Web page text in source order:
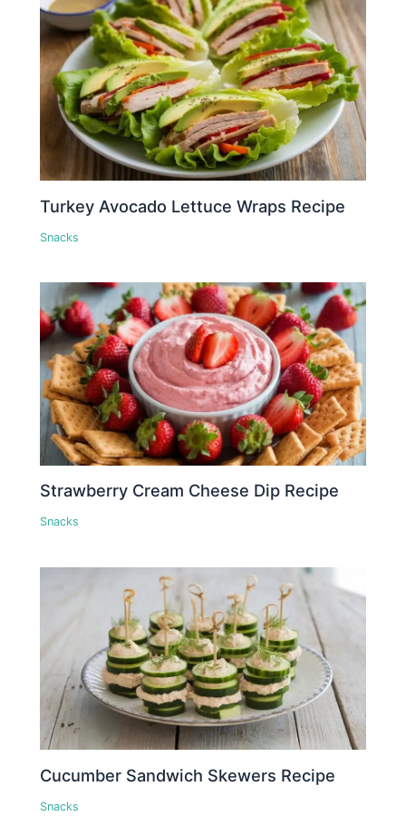
Turkey Avocado Lettuce Wraps Recipe
Snacks
Strawberry Cream Cheese Dip Recipe
Snacks
Cucumber Sandwich Skewers Recipe
Snacks